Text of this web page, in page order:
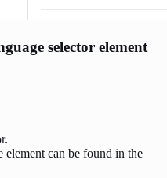
selector element
can be found in the